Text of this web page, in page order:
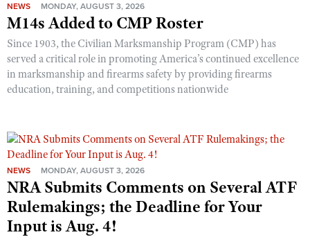
National Youth Shooting Sports Cooperative Program
Request for Eagle Scout Certificate
NEWS MONDAY, AUGUST 3, 2026
M14s Added to CMP Roster
Since 1903, the Civilian Marksmanship Program (CMP) has
served a critical role in promoting America’s continued excellence
in marksmanship and firearms safety by providing firearms
education, training, and competitions nationwide
NEWS MONDAY, AUGUST 3, 2026
NRA Submits Comments on Several ATF
Rulemakings; the Deadline for Your
Input is Aug. 4!